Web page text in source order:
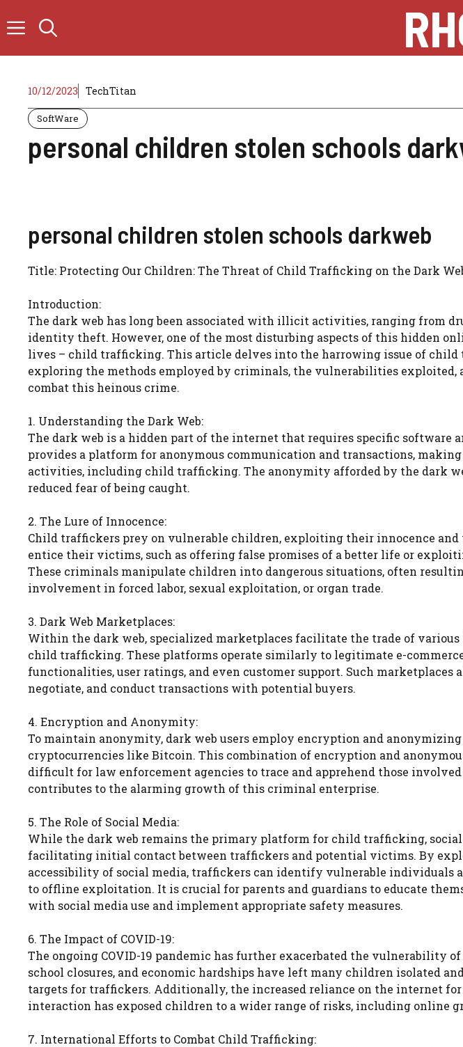
to
10/12/2023 TechTitan
SoftWare
personal children stolen schools
personal children stolen schools darkweb
Title: Protecting Our Children: The Threat of Child Trafficking on the Dark
Introduction:
The dark web has long been associated with illicit activities, ranging from
identity theft. However, one of the most disturbing aspects of this hidden
lives – child trafficking. This article delves into the harrowing issue of child
exploring the methods employed by criminals, the vulnerabilities exploited,
combat this heinous crime.
1. Understanding the Dark Web:
The dark web is a hidden part of the internet that requires specific software
provides a platform for anonymous communication and transactions,
activities, including child trafficking. The anonymity afforded by the dark
reduced fear of being caught.
2. The Lure of Innocence:
Child traffickers prey on vulnerable children, exploiting their innocence
entice their victims, such as offering false promises of a better life or
These criminals manipulate children into dangerous situations, often
involvement in forced labor, sexual exploitation, or organ trade.
3. Dark Web Marketplaces:
Within the dark web, specialized marketplaces facilitate the trade of
child trafficking. These platforms operate similarly to legitimate e-
functionalities, user ratings, and even customer support. Such marketplaces
negotiate, and conduct transactions with potential buyers.
4. Encryption and Anonymity:
To maintain anonymity, dark web users employ encryption and anonymizing
cryptocurrencies like Bitcoin. This combination of encryption and
difficult for law enforcement agencies to trace and apprehend those
contributes to the alarming growth of this criminal enterprise.
5. The Role of Social Media:
While the dark web remains the primary platform for child trafficking,
facilitating initial contact between traffickers and potential victims. By
accessibility of social media, traffickers can identify vulnerable individuals
to offline exploitation. It is crucial for parents and guardians to educate
with social media use and implement appropriate safety measures.
6. The Impact of COVID-19:
The ongoing COVID-19 pandemic has further exacerbated the vulnerability
school closures, and economic hardships have left many children isolated
targets for traffickers. Additionally, the increased reliance on the internet
interaction has exposed children to a wider range of risks, including online
7. International Efforts to Combat Child Trafficking: